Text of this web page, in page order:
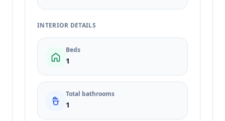
INTERIOR DETAILS
Beds
1
Total bathrooms
1